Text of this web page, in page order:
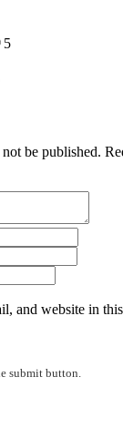
5
be published.
and website in
submit button.